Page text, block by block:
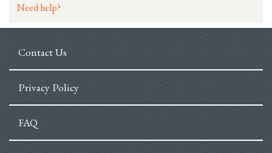
Need help?
Contact Us
Privacy Policy
FAQ